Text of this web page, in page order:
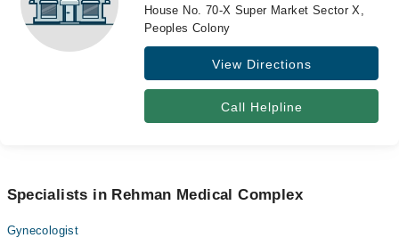
Forum
House No. 70-X Super Market Sector X,
Peoples Colony
View Directions
Call Helpline
Specialists in Rehman Medical Complex
Gynecologist